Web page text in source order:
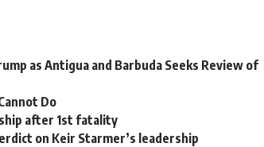
as Antigua and Barbuda Seeks Review of
Do
after 1st fatality
on Keir Starmer’s leadership